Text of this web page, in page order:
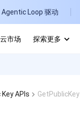
Loop 驱动
云市场 探索更多
APIs GetPublicKey